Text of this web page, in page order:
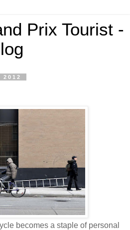
Prix Tourist -
becomes a staple of personal